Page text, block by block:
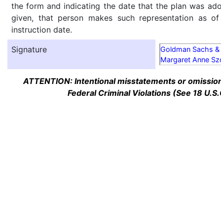
the form and indicating the date that the plan was
given, that person makes such representation as
instruction date.
Signature
Goldman Sachs
Margaret Anne
ATTENTION: Intentional misstatements or
Federal Criminal Violations (See 18